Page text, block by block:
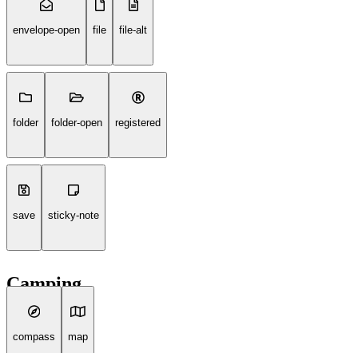
envelope-open file file-alt
folder folder-open registered
save sticky-note
Camping
compass map